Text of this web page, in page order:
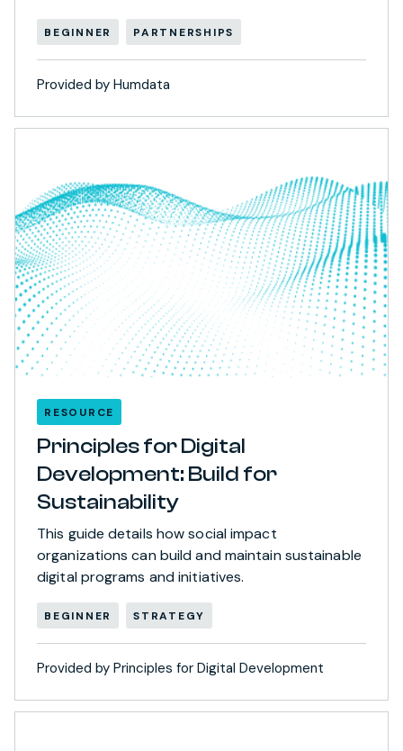
BEGINNER PARTNERSHIPS
Provided by Humdata
RESOURCE
Principles for Digital
Development: Build for
Sustainability
This guide details how social impact
organizations can build and maintain sustainable
digital programs and initiatives.
BEGINNER STRATEGY
Provided by Principles for Digital Development